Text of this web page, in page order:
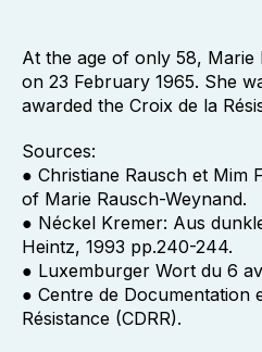
At the age of only 58, Marie
on 23 February 1965. She
awarded the Croix de la
Sources:
● Christiane Rausch et Mim
of Marie Rausch-Weynand.
● Néckel Kremer: Aus
Heintz, 1993 pp.240-244.
● Luxemburger Wort du 6
● Centre de Documentation
Résistance (CDRR).